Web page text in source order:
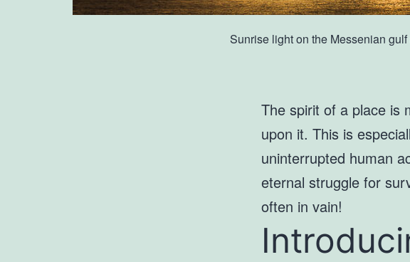
Sunrise light on the Messenian
The spirit of a place is
upon it. This is
uninterrupted human
eternal struggle for
often in vain!